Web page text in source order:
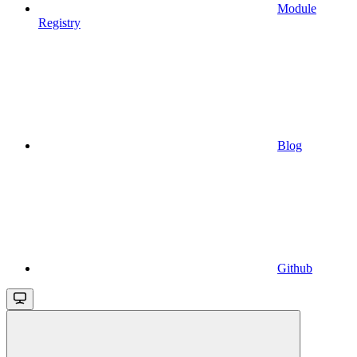
Module
Registry
Blog
Github